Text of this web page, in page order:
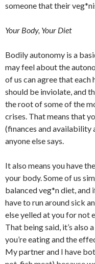
someone that their
Your Body, Your Diet
Bodily autonomy is a
may feel about the
of us can agree that
should be inviolate, and
the root of some of the
crises. That means that
(finances and availability
anyone else says.
It also means you have
your body. Some of us
balanced veg*n diet, and
have to run around sick
else yelled at you for not
That being said, it’s also
you’re eating and the
My partner and I have